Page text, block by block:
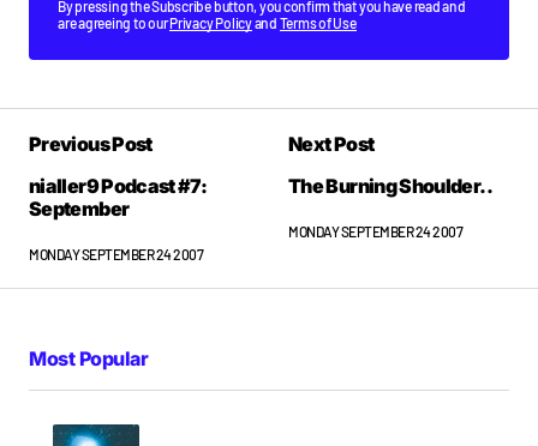
By pressing the Subscribe button, you confirm that you have read and
are agreeing to ourPrivacy Policyand Terms of Use
Previous Post
nialler9 Podcast #7:
September
MONDAY SEPTEMBER 24 2007
Next Post
The Burning Shoulder..
MONDAY SEPTEMBER 24 2007
Most Popular